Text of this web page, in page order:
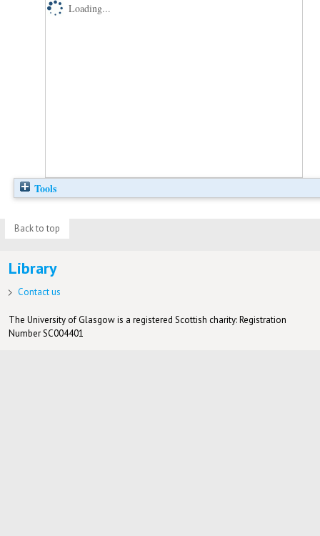
Loading...
Tools
Back to top
Library
Contact us
The University of Glasgow is a registered Scottish charity: Registration
Number SC004401